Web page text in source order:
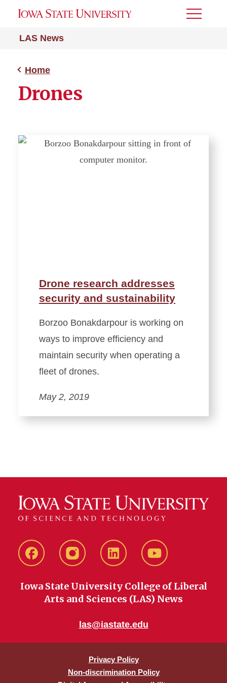
LAS News
Toggle
Home
Drones
Drone research addresses
security and sustainability
Borzoo Bonakdarpour is working on
ways to improve efficiency and
maintain security when operating a
fleet of drones.
May 2, 2019
FacebookinstagramLinkedIn YouTube
Iowa State University College of Liberal
Arts and Sciences (LAS) News
las@iastate.edu
Privacy Policy
Non-discrimination Policy